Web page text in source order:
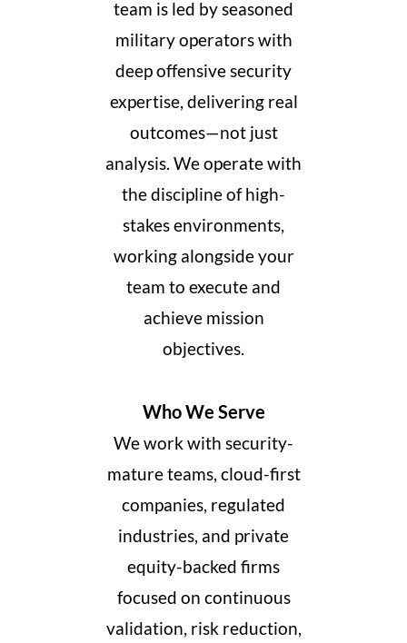
team is led by seasoned
military operators with
deep offensive security
expertise, delivering real
outcomes—not just
analysis. We operate with
the discipline of high-
stakes environments,
working alongside your
team to execute and
achieve mission
objectives.
Who We Serve
We work with security-
mature teams, cloud-first
companies, regulated
industries, and private
equity-backed firms
focused on continuous
validation, risk reduction,